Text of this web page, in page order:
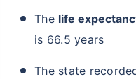
The life
is 66.5 years
The state